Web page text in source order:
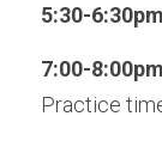
5:30-
7:00-
Practice